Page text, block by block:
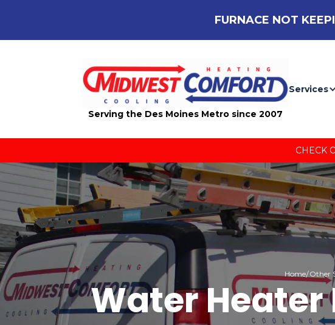
FURNACE NOT
Serving the Des Moines Metro since 2007
Services
CHECK
Home Other
Water Heater